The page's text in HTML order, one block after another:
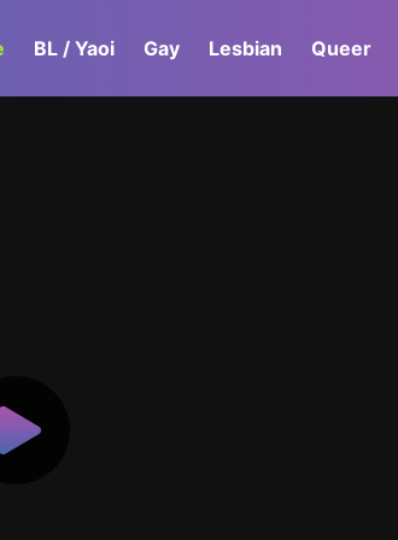
BL / Yaoi Gay Lesbian Queer